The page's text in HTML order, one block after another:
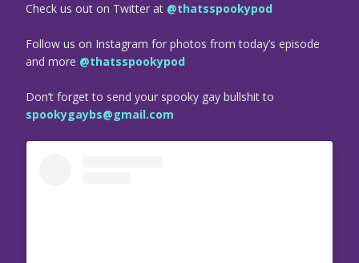
Check us out on Twitter at @thatsspookypod
Follow us on Instagram for photos from today’s episode
and more @thatsspookypod
Don’t forget to send your spooky gay bullshit to
spookygaybs@gmail.com